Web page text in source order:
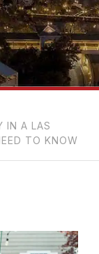
IN A LAS
TO KNOW